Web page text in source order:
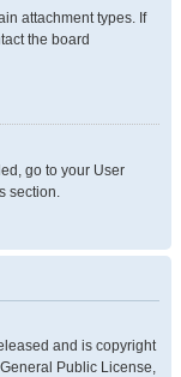
attachment types. If
the board
go to your User
section.
and is copyright
Public License,